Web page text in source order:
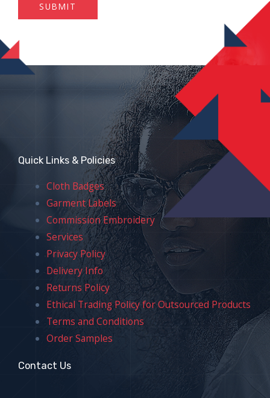
SUBMIT
Contact Us
Quick Links & Policies
Cloth Badges
Garment Labels
Commission Embroidery
Services
Privacy Policy
Delivery Info
Returns Policy
Ethical Trading Policy for Outsourced Products
Terms and Conditions
Order Samples